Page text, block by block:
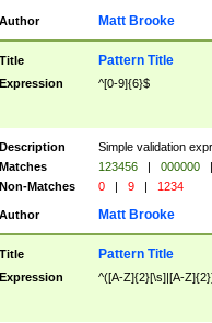
Author Matt Brooke
Title Pattern Title
Expression ^[0-9]{6}$
Description
Simple validation
Matches
123456 | 000000
|
Non-Matches
0 | 9 | 1234
Author Matt Brooke
Title Pattern Title
Expression ^([A-Z]{2}[\s]|[A-